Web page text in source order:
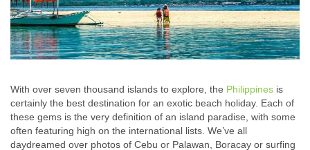
With over seven thousand islands to explore, the Philippines is
certainly the best destination for an exotic beach holiday. Each of
these gems is the very definition of an island paradise, with some
often featuring high on the international lists. We’ve all
daydreamed over photos of Cebu or Palawan, Boracay or surfing